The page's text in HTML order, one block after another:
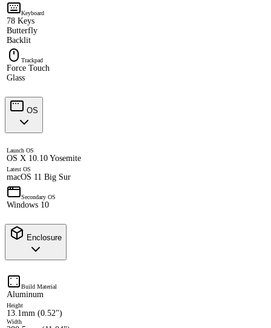
Keyboard
78 Keys
Butterfly
Backlit
Trackpad
Force Touch
Glass
OS
Launch OS
OS X 10.10 Yosemite
Latest OS
macOS 11 Big Sur
Secondary OS
Windows 10
Enclosure
Build Material
Aluminum
Height
13.1mm (0.52")
Width